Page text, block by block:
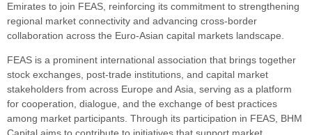
Emirates to join FEAS, reinforcing its commitment to strengthening
regional market connectivity and advancing cross-border
collaboration across the Euro-Asian capital markets landscape.
FEAS is a prominent international association that brings together
stock exchanges, post-trade institutions, and capital market
stakeholders from across Europe and Asia, serving as a platform
for cooperation, dialogue, and the exchange of best practices
among market participants. Through its participation in FEAS, BHM